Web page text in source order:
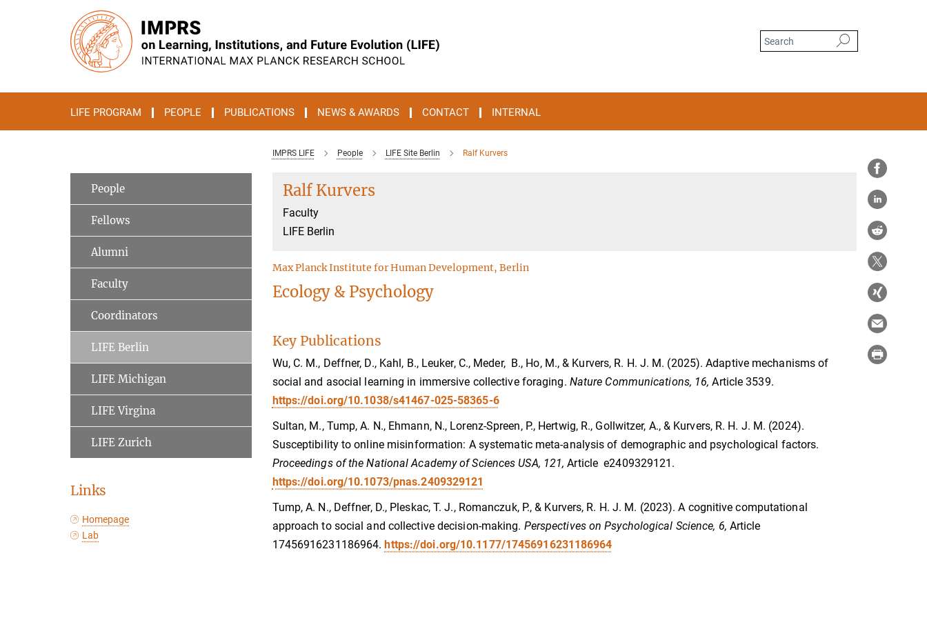
LIFE PROGRAM PEOPLE PUBLICATIONS NEWS & AWARDS CONTACT INTERNAL
IMPRS LIFE People LIFE Site Berlin Ralf Kurvers
Ralf Kurvers
Faculty
LIFE Berlin
Max Planck Institute for Human Development, Berlin
Ecology & Psychology
Key Publications
Wu, C. M., Deffner, D., Kahl, B., Leuker, C., Meder, B., Ho, M., & Kurvers, R. H. J. M. (2025). Adaptive mechanisms of
social and asocial learning in immersive collective foraging. Nature Communications, 16,Article 3539.
https://doi.org/10.1038/s41467-025-58365-6
Sultan, M., Tump, A. N., Ehmann, N., Lorenz-Spreen, P., Hertwig, R., Gollwitzer, A., & Kurvers, R. H. J. M. (2024).
Susceptibility to online misinformation: A systematic meta-analysis of demographic and psychological factors.
Proceedings of the National Academy of Sciences USA, 121,Article e2409329121.
https://doi.org/10.1073/pnas.2409329121
Tump, A. N., Deffner, D., Pleskac, T. J., Romanczuk, P., & Kurvers, R. H. J. M. (2023). A cognitive computational
approach to social and collective decision-making. Perspectives on Psychological Science, 6, Article
17456916231186964.https://doi.org/10.1177/17456916231186964
People
Fellows
Alumni
Faculty
Coordinators
LIFE Berlin
LIFE Michigan
LIFE Virgina
LIFE Zurich
Links
Homepage
Lab